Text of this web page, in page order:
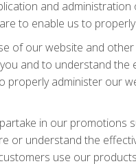
and
to enable us to
of our website and
and to understand
properly administer our
in our promotions
or understand the
use our